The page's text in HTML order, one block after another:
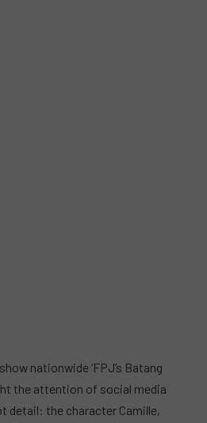
nationwide ‘FPJ’s Batang
the attention of social media
detail: the character Camille,